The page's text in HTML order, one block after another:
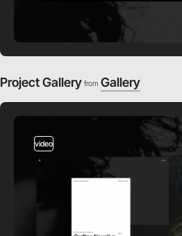
Project Gallery from Gallery
video